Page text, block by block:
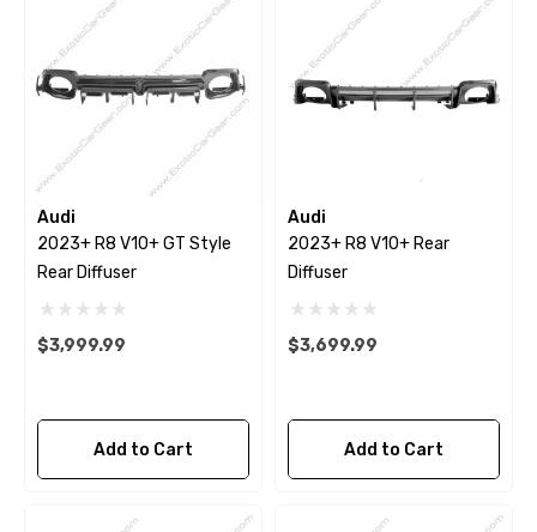
Audi
2023+ R8 V10+ GT Style
Rear Diffuser
$3,999.99
Add to Cart
Audi
2023+ R8 V10+ Rear
Diffuser
$3,699.99
Add to Cart